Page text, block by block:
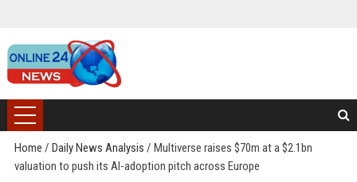
Home / Daily News Analysis / Multiverse raises $70m at a $2.1bn
valuation to push its AI-adoption pitch across Europe